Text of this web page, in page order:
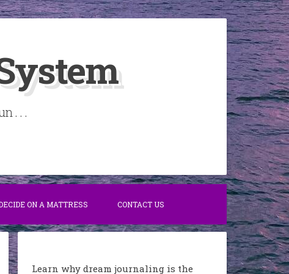
. . .
ON A MATTRESS CONTACT US
Learn why dream journaling is the